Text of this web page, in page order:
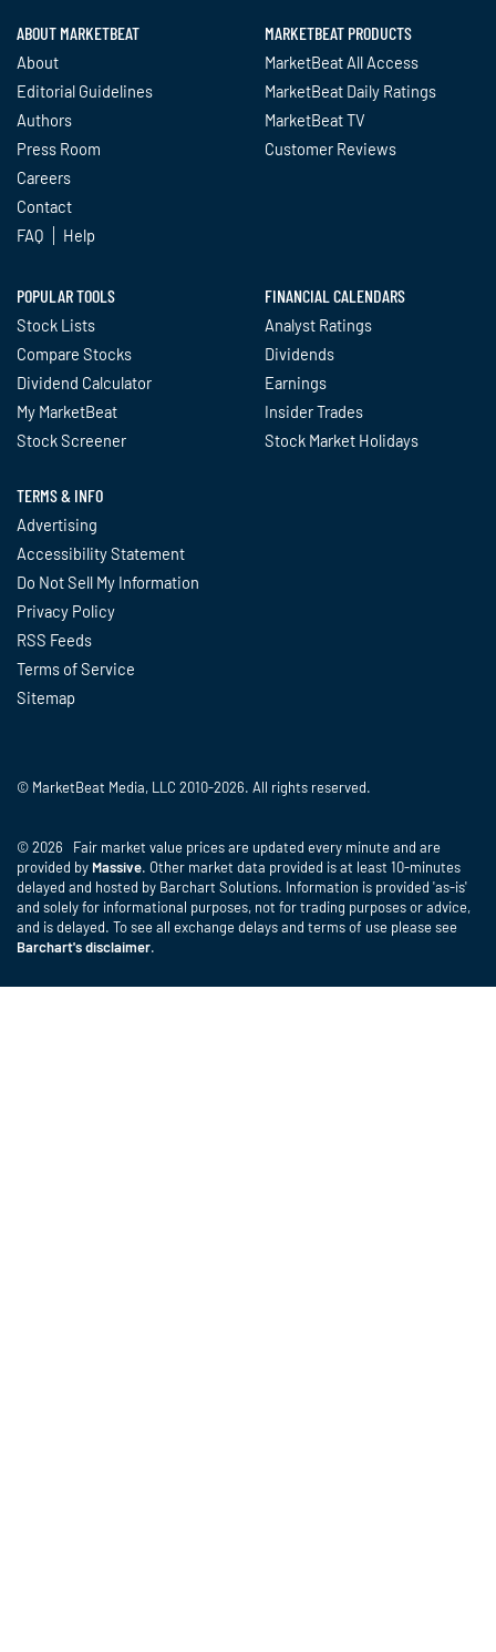
ABOUT MARKETBEAT
About
Editorial Guidelines
Authors
Press Room
Careers
Contact
FAQ
Help
MARKETBEAT PRODUCTS
MarketBeat All Access
MarketBeat Daily Ratings
MarketBeat TV
Customer Reviews
POPULAR TOOLS
Stock Lists
Compare Stocks
Dividend Calculator
My MarketBeat
Stock Screener
FINANCIAL CALENDARS
Analyst Ratings
Dividends
Earnings
Insider Trades
Stock Market Holidays
TERMS & INFO
Advertising
Accessibility Statement
Do Not Sell My Information
Privacy Policy
RSS Feeds
Terms of Service
Sitemap
© MarketBeat Media, LLC 2010-2026. All rights reserved.
© 2026 Fair market value prices are updated every minute and are
provided by Massive. Other market data provided is at least 10-minutes
delayed and hosted by Barchart Solutions. Information is provided 'as-is'
and solely for informational purposes, not for trading purposes or advice,
and is delayed. To see all exchange delays and terms of use please see
Barchart's disclaimer.